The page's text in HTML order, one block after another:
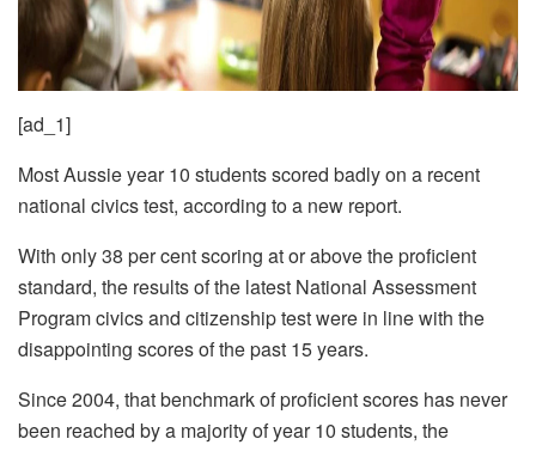
[ad_1]
Most Aussie year 10 students scored badly on a recent
national civics test, according to a new report.
With only 38 per cent scoring at or above the proficient
standard, the results of the latest National Assessment
Program civics and citizenship test were in line with the
disappointing scores of the past 15 years.
Since 2004, that benchmark of proficient scores has never
been reached by a majority of year 10 students, the